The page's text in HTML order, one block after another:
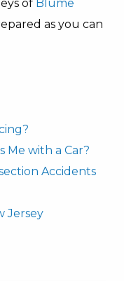
of Blume
as you can
Me with a Car?
Accidents
Jersey